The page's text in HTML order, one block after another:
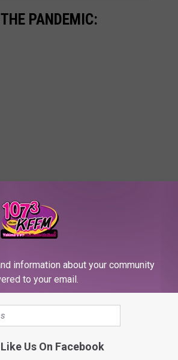
PANDEMIC:
information about your community
to your email.
Like Us On Facebook